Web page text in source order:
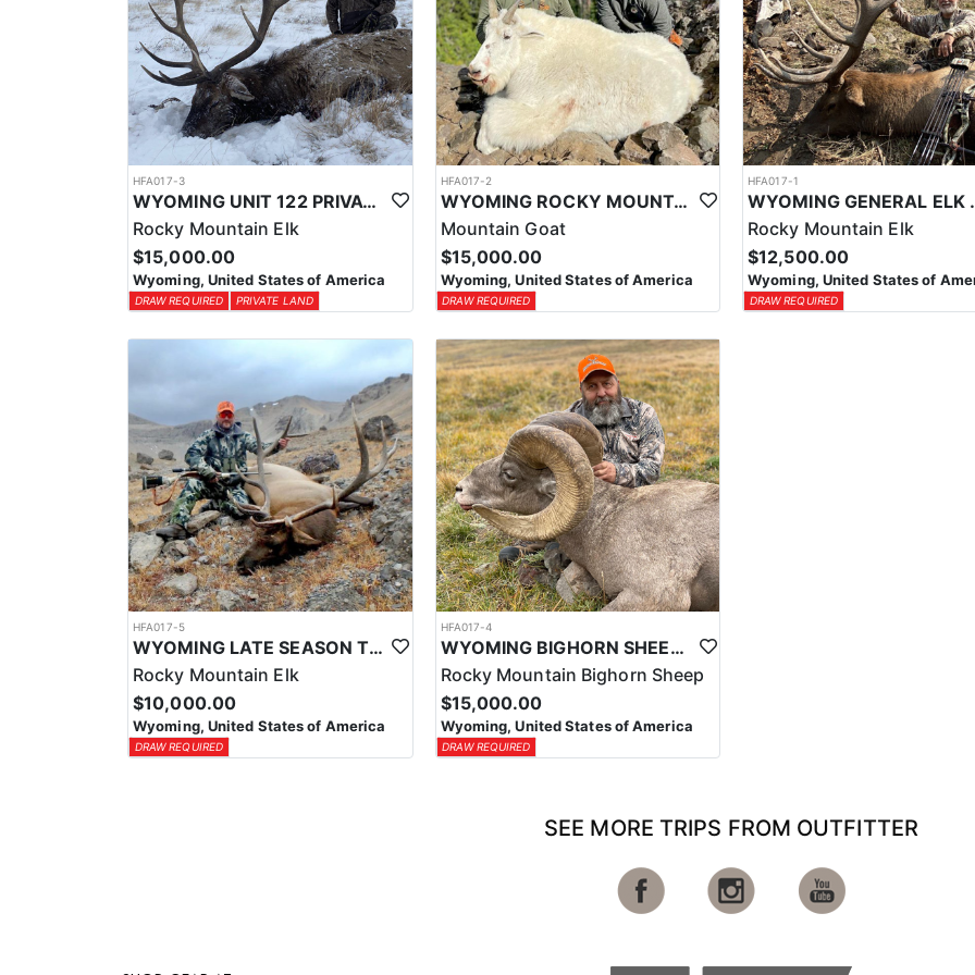
HFA017-3
WYOMING UNIT 122 PRIVATE LAND ELK HUNT
Rocky Mountain Elk
$15,000.00
Wyoming, United States of America
DRAW REQUIRED PRIVATE LAND
HFA017-2
WYOMING ROCKY MOUNTAIN GOAT HUNT
Mountain Goat
$15,000.00
Wyoming, United States of America
DRAW REQUIRED
HFA017-1
WYOMING
Rocky Mountain Elk
$12,500.00
Wyoming, United States of
DRAW REQUIRED
HFA017-5
WYOMING LATE SEASON TROPHY RIFLE ELK HUNTS
Rocky Mountain Elk
$10,000.00
Wyoming, United States of America
DRAW REQUIRED
HFA017-4
WYOMING BIGHORN SHEEP HUNTS
Rocky Mountain Bighorn Sheep
$15,000.00
Wyoming, United States of America
DRAW REQUIRED
SEE MORE TRIPS FROM OUTFITTER